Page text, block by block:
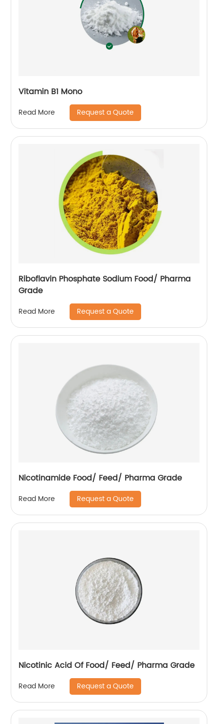
Vitamin B1 Mono
Read More Request a Quote
Riboflavin Phosphate Sodium Food/ Pharma
Grade
Read More Request a Quote
Nicotinamide Food/ Feed/ Pharma Grade
Read More Request a Quote
Nicotinic Acid Of Food/ Feed/ Pharma Grade
Read More Request a Quote